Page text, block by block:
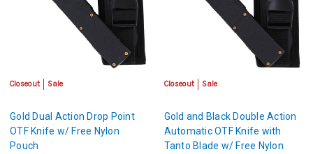
Closeout Sale
Gold Dual Action Drop Point
OTF Knife w/ Free Nylon
Pouch
Closeout Sale
Gold and Black Double Action
Automatic OTF Knife with
Tanto Blade w/ Free Nylon